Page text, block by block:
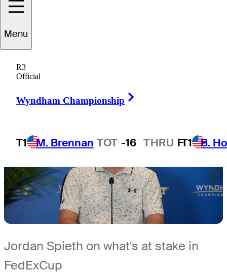
Menu
R3
Official
Wyndham Championship
T1 M. Brennan TOT -16 THRU FT1 B.
Playoffs
Jordan Spieth on what's at stake in
FedExCup